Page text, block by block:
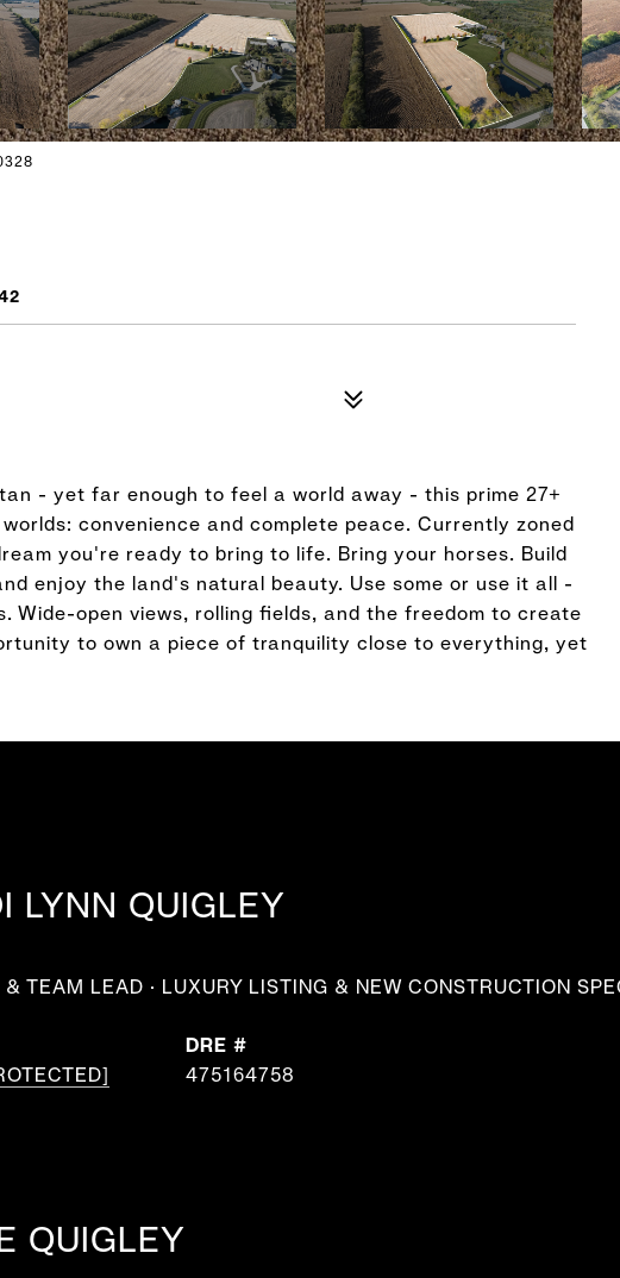
- yet far enough to feel a world away - this prime 27+
convenience and complete peace. Currently zoned
you're ready to bring to life. Bring your horses. Build
enjoy the land's natural beauty. Use some or use it all -
Wide-open views, rolling fields, and the freedom to create
to own a piece of tranquility close to everything, yet
LYNN QUIGLEY
& TEAM LEAD · LUXURY LISTING & NEW CONSTRUCTION
DRE #
475164758
QUIGLEY